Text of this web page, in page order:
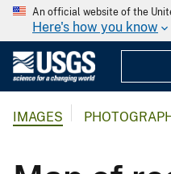
An official website of the
Here's how you know
IMAGES